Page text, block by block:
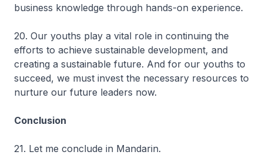
business knowledge through hands-on experience.
20. Our youths play a vital role in continuing the
efforts to achieve sustainable development, and
creating a sustainable future. And for our youths to
succeed, we must invest the necessary resources to
nurture our future leaders now.
Conclusion
21. Let me conclude in Mandarin.